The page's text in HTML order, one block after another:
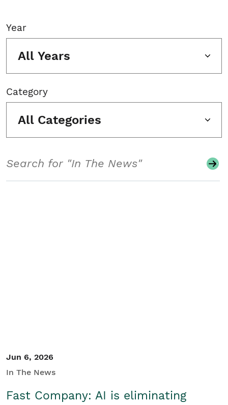
Year
All Years
Category
All Categories
Jun 6, 2026
In The News
Fast Company: AI is eliminating